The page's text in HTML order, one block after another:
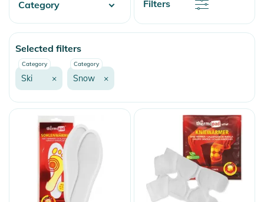
Price
Price
Filters
Category
Skate
Fashion & More
Snow
Snowboard
Snowwear
Skis Stöckli
Selected filters
Category
Ski ×
Category
Snow ×